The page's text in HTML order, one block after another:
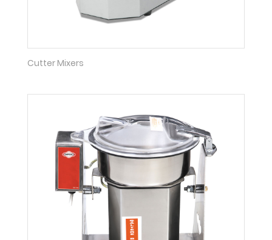
Cutter Mixers